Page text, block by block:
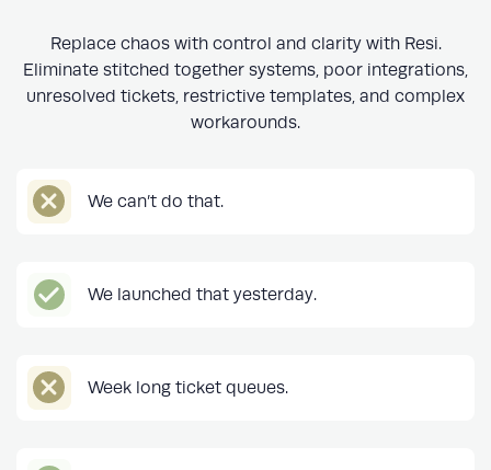
Replace chaos with control and clarity with Resi.
Eliminate stitched together systems, poor integrations,
unresolved tickets, restrictive templates, and complex
workarounds.
We can’t do that.
We launched that yesterday.
Week long ticket queues.